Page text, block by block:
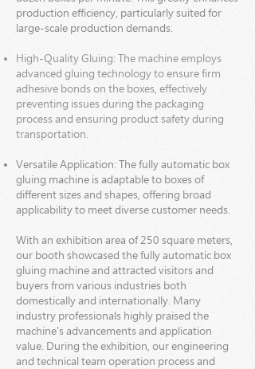
production efficiency, particularly suited for
large-scale production demands.
High-Quality Gluing: The machine employs
advanced gluing technology to ensure firm
adhesive bonds on the boxes, effectively
preventing issues during the packaging
process and ensuring product safety during
transportation.
Versatile Application: The fully automatic box
gluing machine is adaptable to boxes of
different sizes and shapes, offering broad
applicability to meet diverse customer needs.
With an exhibition area of 250 square meters,
our booth showcased the fully automatic box
gluing machine and attracted visitors and
buyers from various industries both
domestically and internationally. Many
industry professionals highly praised the
machine's advancements and application
value. During the exhibition, our engineering
and technical team operation process and